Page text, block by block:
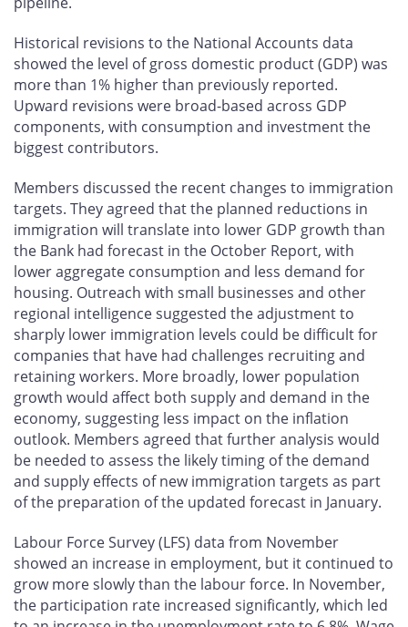
Historical revisions to the National Accounts data
showed the level of gross domestic product (GDP) was
more than 1% higher than previously reported.
Upward revisions were broad-based across GDP
components, with consumption and investment the
biggest contributors.
Members discussed the recent changes to immigration
targets. They agreed that the planned reductions in
immigration will translate into lower GDP growth than
the Bank had forecast in the October Report, with
lower aggregate consumption and less demand for
housing. Outreach with small businesses and other
regional intelligence suggested the adjustment to
sharply lower immigration levels could be difficult for
companies that have had challenges recruiting and
retaining workers. More broadly, lower population
growth would affect both supply and demand in the
economy, suggesting less impact on the inflation
outlook. Members agreed that further analysis would
be needed to assess the likely timing of the demand
and supply effects of new immigration targets as part
of the preparation of the updated forecast in January.
Labour Force Survey (LFS) data from November
showed an increase in employment, but it continued to
grow more slowly than the labour force. In November,
the participation rate increased significantly, which led